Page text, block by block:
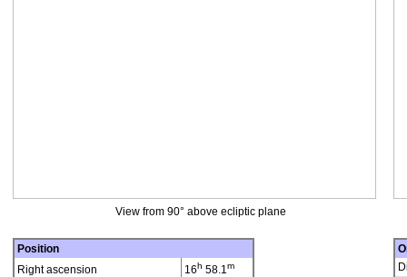
View from 90° above ecliptic plane
Position
Right ascension
16h 58.1m